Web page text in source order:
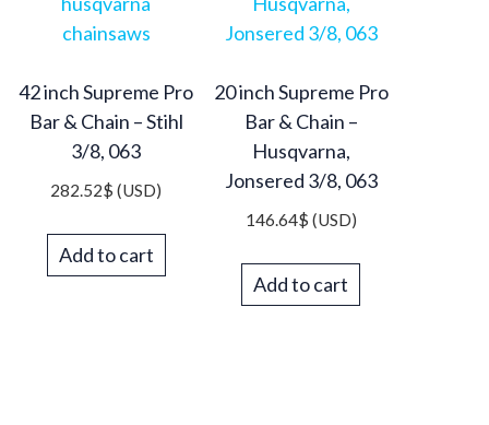
42 inch Supreme Pro
Bar & Chain – Stihl
3/8, 063
282.52$ (USD)
Add to cart
20 inch Supreme Pro
Bar & Chain –
Husqvarna,
Jonsered 3/8, 063
146.64$ (USD)
Add to cart